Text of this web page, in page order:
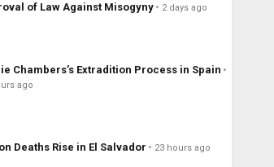
of Law Against Misogyny
2 days ago
Chambers’s Extradition Process in Spain
ago
Deaths Rise in El Salvador 23 hours ago